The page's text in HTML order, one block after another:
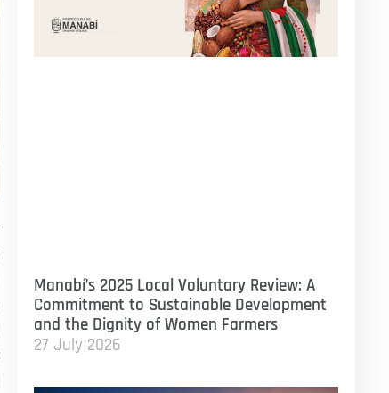
Manabí’s 2025 Local Voluntary Review: A
Commitment to Sustainable Development
and the Dignity of Women Farmers
27 July 2026